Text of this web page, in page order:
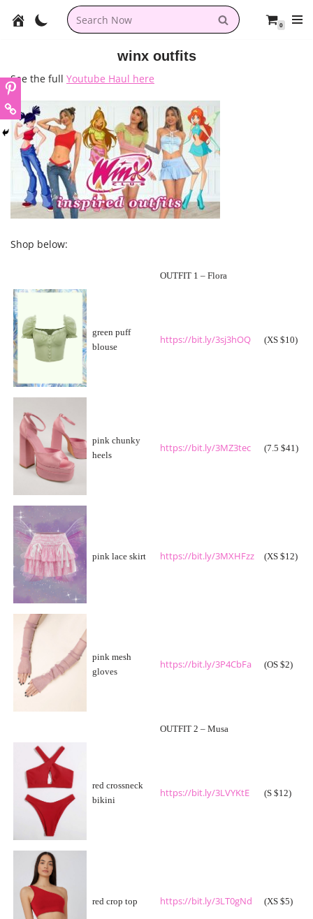
0
winx outfits
See the full Youtube Haul here
Shop below:
OUTFIT 1 – Flora
green puff
blouse
https://bit.ly/3sj3hOQ (XS $10)
pink chunky
heels
https://bit.ly/3MZ3tec (7.5 $41)
pink lace skirt https://bit.ly/3MXHFzz (XS $12)
pink mesh
gloves
https://bit.ly/3P4CbFa (OS $2)
OUTFIT 2 – Musa
red crossneck
bikini
https://bit.ly/3LVYKtE (S $12)
red crop top https://bit.ly/3LT0gNd (XS $5)